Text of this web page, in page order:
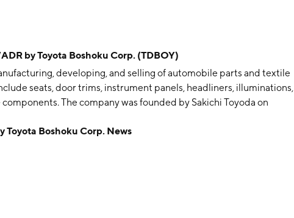
by Toyota Boshoku Corp. (TDBOY)
developing, and selling of automobile parts and textile
seats, door trims, instrument panels, headliners, illuminations,
The company was founded by Sakichi Toyoda on
Toyota Boshoku Corp. News